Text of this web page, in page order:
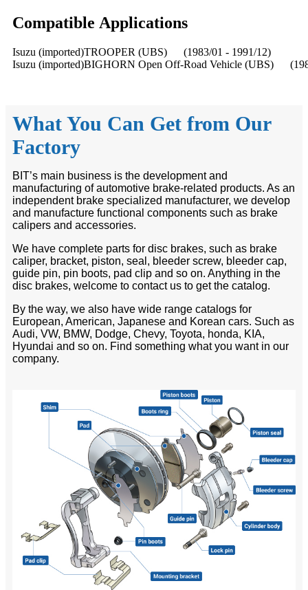
Compatible Applications
Isuzu (imported)TROOPER (UBS) (1983/01 - 1991/12)
Isuzu (imported)BIGHORN Open Off-Road Vehicle (UBS)
What You Can Get from Our
Factory
BIT’s main business is the development and
manufacturing of automotive brake-related products. As an
independent brake specialized manufacturer, we develop
and manufacture functional components such as brake
calipers and accessories.
We have complete parts for disc brakes, such as brake
caliper, bracket, piston, seal, bleeder screw, bleeder cap,
guide pin, pin boots, pad clip and so on. Anything in the
disc brakes, welcome to contact us to get the catalog.
By the way, we also have wide range catalogs for
European, American, Japanese and Korean cars. Such as
Audi, VW, BMW, Dodge, Chevy, Toyota, honda, KIA,
Hyundai and so on. Find something what you want in our
company.